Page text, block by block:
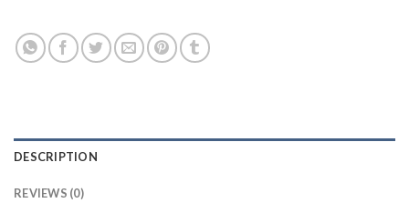
DESCRIPTION
REVIEWS (0)